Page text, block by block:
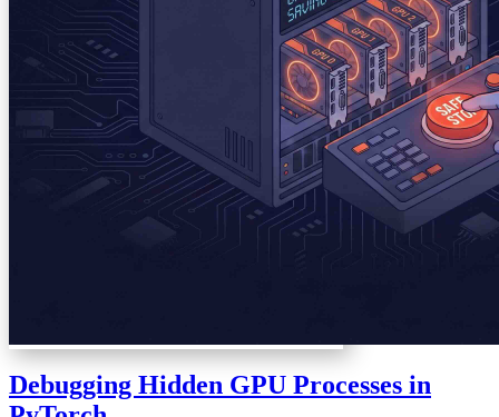
Debugging Hidden GPU Processes in